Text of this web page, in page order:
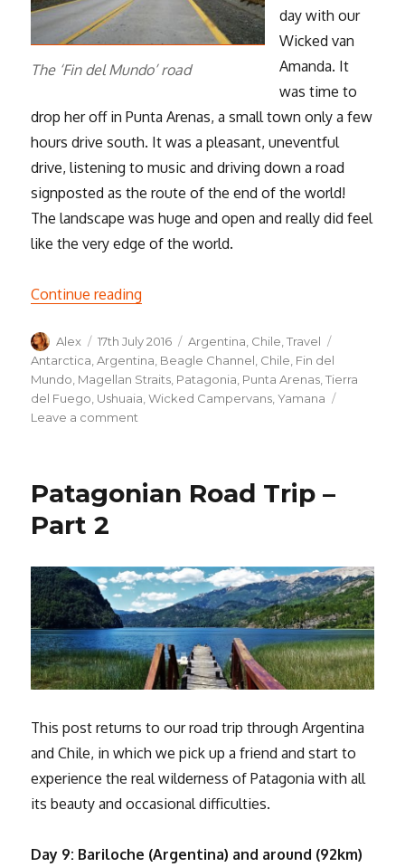
The ‘Fin del Mundo’ road
day with our
Wicked van
Amanda. It
was time to
drop her off in Punta Arenas, a small town only a few
hours drive south. It was a pleasant, uneventful
drive, listening to music and driving down a road
signposted as the route of the end of the world!
The landscape was huge and open and really did feel
like the very edge of the world.
Continue reading
Author
Alex
Posted
on
17th July 2016 Categories
Argentina Chile ,Travel
Antarctica ,Argentina Beagle Channel Chile Fin del
Mundo Magellan Straits Patagonia Punta Arenas ,Tierra
del Fuego Ushuaia ,Wicked Campervans ,Yamana
Leave a comment
the
Patagonian Road Trip –
Part 2
This post returns to our road trip through Argentina
and Chile, in which we pick up a friend and start to
experience the real wilderness of Patagonia with all
its beauty and occasional difficulties.
Day 9: Bariloche (Argentina) and around (92km)